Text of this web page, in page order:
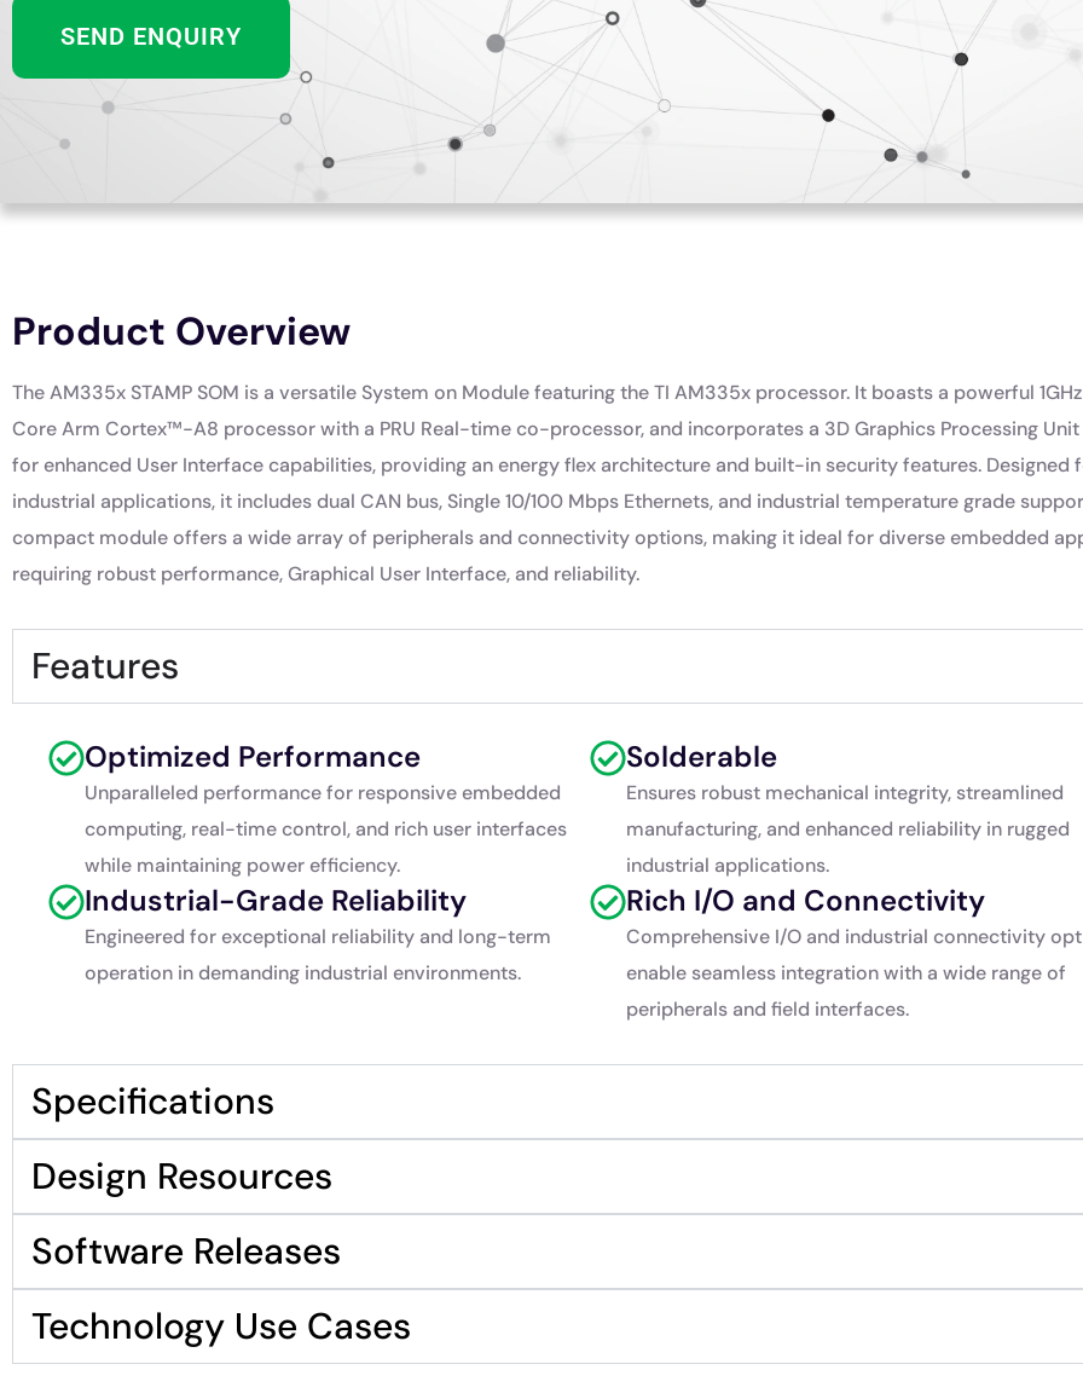
SEND ENQUIRY
Product Overview
The AM335x STAMP SOM is a versatile System on Module featuring the TI AM335x processor. It boasts a powerful
Core Arm Cortex™-A8 processor with a PRU Real-time co-processor, and incorporates a 3D Graphics Processing Unit
for enhanced User Interface capabilities, providing an energy flex architecture and built-in security features. Designed
industrial applications, it includes dual CAN bus, Single 10/100 Mbps Ethernets, and industrial temperature grade
compact module offers a wide array of peripherals and connectivity options, making it ideal for diverse embedded
requiring robust performance, Graphical User Interface, and reliability.
Features
Optimized Performance
Unparalleled performance for responsive embedded
computing, real-time control, and rich user interfaces
while maintaining power efficiency.
Solderable
Ensures robust mechanical integrity, streamlined
manufacturing, and enhanced reliability in rugged
industrial applications.
Industrial-Grade Reliability
Engineered for exceptional reliability and long-term
operation in demanding industrial environments.
Rich I/O and Connectivity
Comprehensive I/O and industrial connectivity
enable seamless integration with a wide range of
peripherals and field interfaces.
Specifications
Design Resources
Software Releases
Technology Use Cases